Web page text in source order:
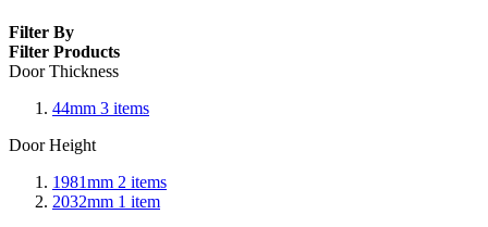
Filter By
Filter Products
Door Thickness
44mm 3 items
Door Height
1981mm 2 items
2032mm 1 item